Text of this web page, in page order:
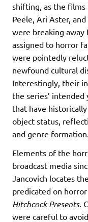
shifting, as the films
Peele, Ari Aster,
were breaking
assigned to horror
were pointedly
newfound cultural
Interestingly, their
the series’
that have
object status,
and genre formation.
Elements of the
broadcast media
Jancovich locates
predicated on
Hitchcock Presents.
were careful to